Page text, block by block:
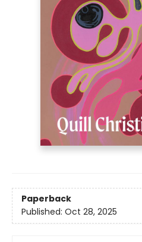
Paperback
Published: Oct 28, 2025